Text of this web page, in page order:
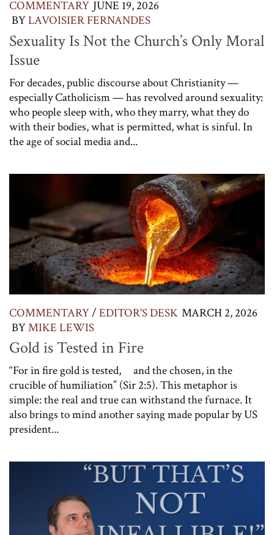
COMMENTARY JUNE 19, 2026
BYLAVOISIER FERNANDES
Sexuality Is Not the Church’s Only Moral
Issue
For decades, public discourse about Christianity —
especially Catholicism — has revolved around sexuality:
who people sleep with, who they marry, what they do
with their bodies, what is permitted, what is sinful. In
the age of social media and...
COMMENTARY/ EDITOR'S DESK MARCH 2, 2026
BYMIKE LEWIS
Gold is Tested in Fire
“For in fire gold is tested, and the chosen, in the
crucible of humiliation” (Sir 2:5). This metaphor is
simple: the real and true can withstand the furnace. It
also brings to mind another saying made popular by US
president...